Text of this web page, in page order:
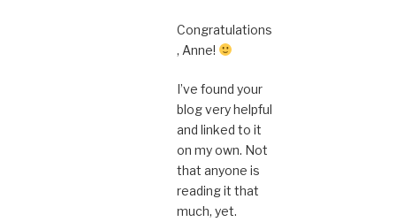
Congratulations
, Anne!
I’ve found your
blog very helpful
and linked to it
on my own. Not
that anyone is
reading it that
much, yet.